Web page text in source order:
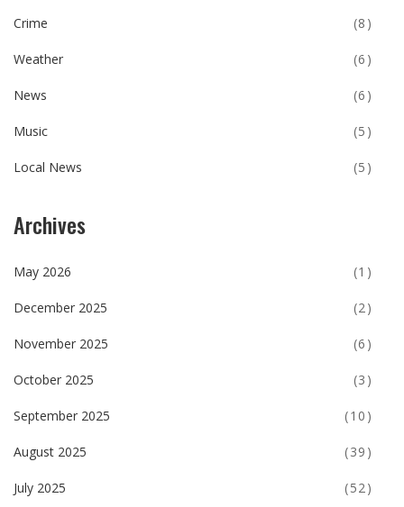
Crime (8)
Weather (6)
News (6)
Music (5)
Local News (5)
Archives
May 2026 (1)
December 2025 (2)
November 2025 (6)
October 2025 (3)
September 2025 (10)
August 2025 (39)
July 2025 (52)